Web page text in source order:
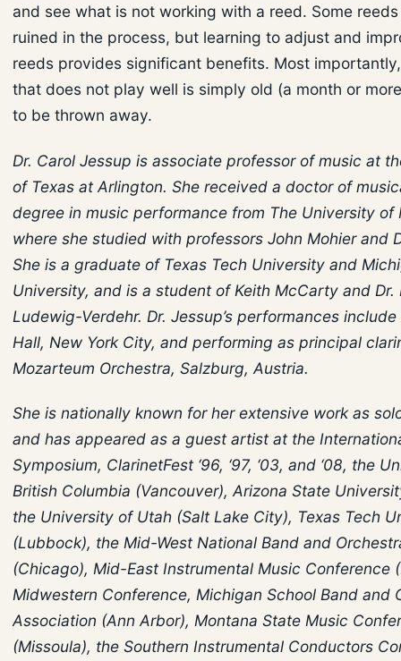
and see what is not working with a reed. Some
ruined in the process, but learning to adjust and
reeds provides significant benefits. Most
that does not play well is simply old (a month or
to be thrown away.
Dr. Carol Jessup is associate professor of music at
of Texas at Arlington. She received a doctor of
degree in music performance from The University of
where she studied with professors John Mohier and
She is a graduate of Texas Tech University and
University, and is a student of Keith McCarty and Dr.
Ludewig-Verdehr. Dr. Jessup’s performances
Hall, New York City, and performing as principal
Mozarteum Orchestra, Salzburg, Austria.
She is nationally known for her extensive work as
and has appeared as a guest artist at the
Symposium, ClarinetFest ‘96, ‘97, ‘03, and ‘08, the
British Columbia (Vancouver), Arizona State
the University of Utah (Salt Lake City), Texas Tech
(Lubbock), the Mid-West National Band and
(Chicago), Mid-East Instrumental Music Conference
Midwestern Conference, Michigan School Band and
Association (Ann Arbor), Montana State Music
(Missoula), the Southern Instrumental Conductors